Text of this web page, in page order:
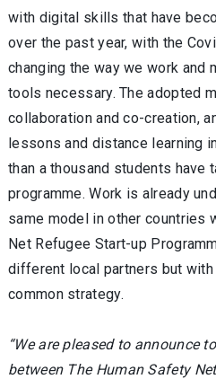
with digital skills that have
over the past year, with the
changing the way we work and
tools necessary. The adopted
collaboration and co-creation,
lessons and distance learning
than a thousand students have
programme. Work is already
same model in other countries
Net Refugee Start-up
different local partners but
common strategy.
“We are pleased to announce
between The Human Safety